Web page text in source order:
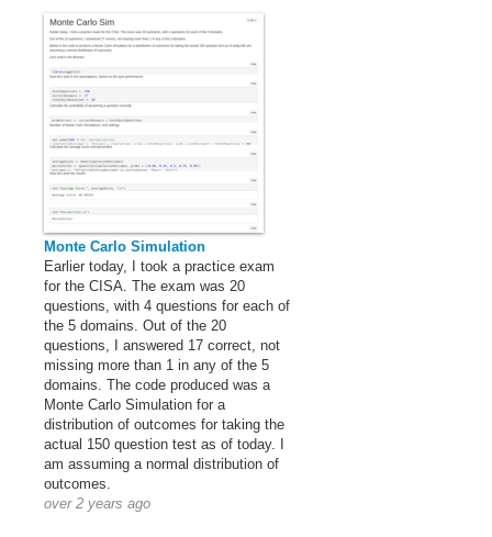
Monte Carlo Simulation
Earlier today, I took a practice exam
for the CISA. The exam was 20
questions, with 4 questions for each of
the 5 domains. Out of the 20
questions, I answered 17 correct, not
missing more than 1 in any of the 5
domains. The code produced was a
Monte Carlo Simulation for a
distribution of outcomes for taking the
actual 150 question test as of today. I
am assuming a normal distribution of
outcomes.
over 2 years ago